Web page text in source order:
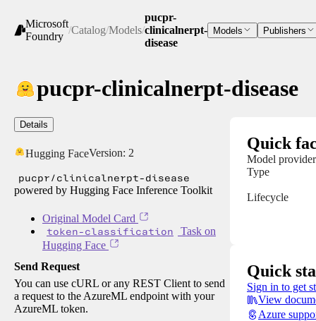
Microsoft
Foundry
/Catalog/Models/
pucpr-
clinicalnerpt-
disease
Models Publishers
pucpr-clinicalnerpt-disease
Details
Hugging FaceVersion: 2
pucpr/clinicalnerpt-disease
powered by Hugging Face Inference Toolkit
Original Model Card
token-classification
Task on
Hugging Face
Send Request
You can use cURL or any REST Client to send
a request to the AzureML endpoint with your
AzureML token.
Quick
Model provider
Type
Lifecycle
Quick
Sign in to get
View
Azure